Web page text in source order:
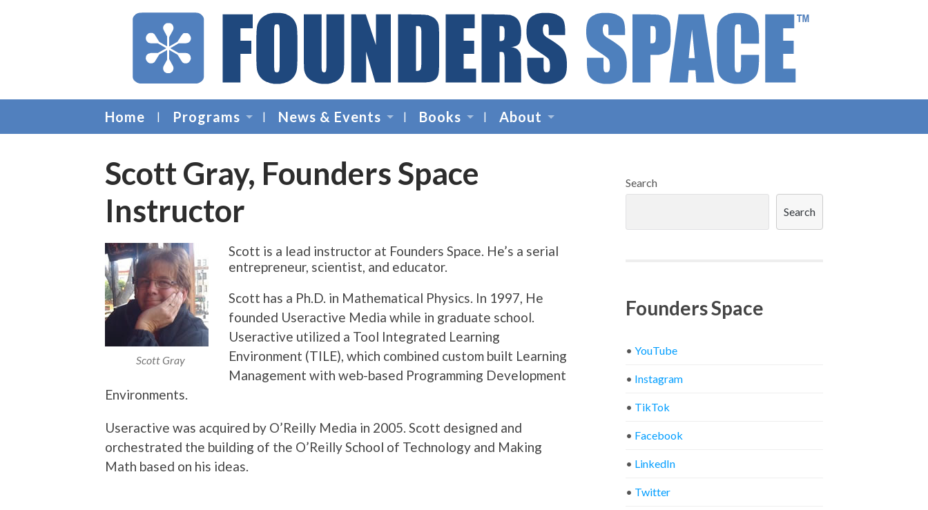
Founders
Space
Venture
Capital
Home Programs News & Events Books About
Scott Gray, Founders Space
Instructor
Scott Gray
Scott is a lead instructor at Founders Space. He’s a serial
entrepreneur, scientist, and educator.
Scott has a Ph.D. in Mathematical Physics. In 1997, He
founded Useractive Media while in graduate school.
Useractive utilized a Tool Integrated Learning
Environment (TILE), which combined custom built Learning
Management with web-based Programming Development
Environments.
Useractive was acquired by O’Reilly Media in 2005. Scott designed and
orchestrated the building of the O’Reilly School of Technology and Making
Math based on his ideas.
Search
Search
Founders Space
• YouTube
• Instagram
• TikTok
• Facebook
• LinkedIn
• Twitter